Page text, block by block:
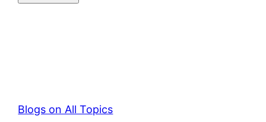
Blogs on All Topics